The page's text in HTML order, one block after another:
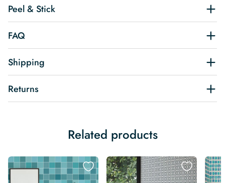
Peel & Stick
FAQ
Shipping
Returns
Related products